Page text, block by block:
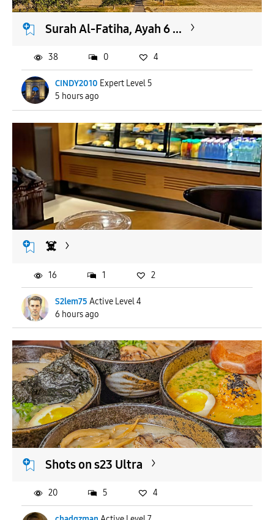
APPLY
Surah Al-Fatiha, Ayah 6 ...
CINDY2010 Expert Level 5
5 hours ago
38 0 4
☠️
S2lem75 Active Level 4
6 hours ago
16 1 2
Shots on s23 Ultra
20 5 4